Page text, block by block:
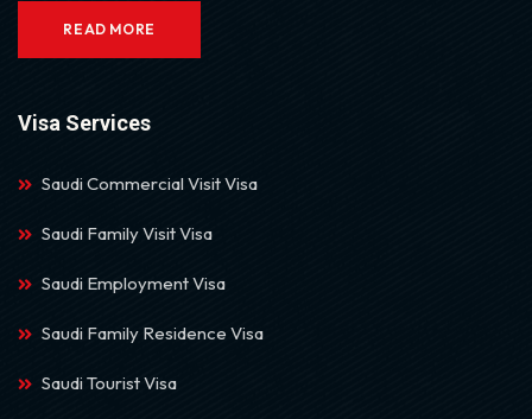
READ MORE
Visa Services
Saudi Commercial Visit Visa
Saudi Family Visit Visa
Saudi Employment Visa
Saudi Family Residence Visa
Saudi Tourist Visa